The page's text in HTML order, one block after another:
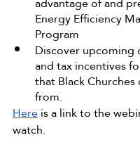
Energy Efficiency
Program
Discover
and tax incentives
that Black
from.
Here is a link to the
watch.